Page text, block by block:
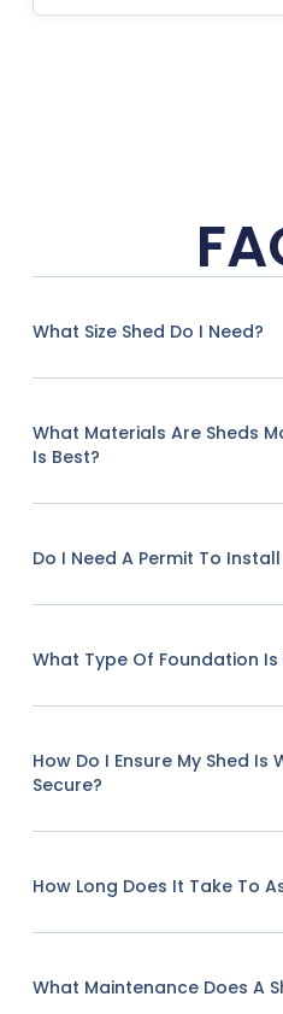
What Size Shed Do I Need?
What Materials Are Sheds
Is Best?
Do I Need A Permit To
What Type Of Foundation Is
How Do I Ensure My Shed
Secure?
How Long Does It Take To
What Maintenance Does A